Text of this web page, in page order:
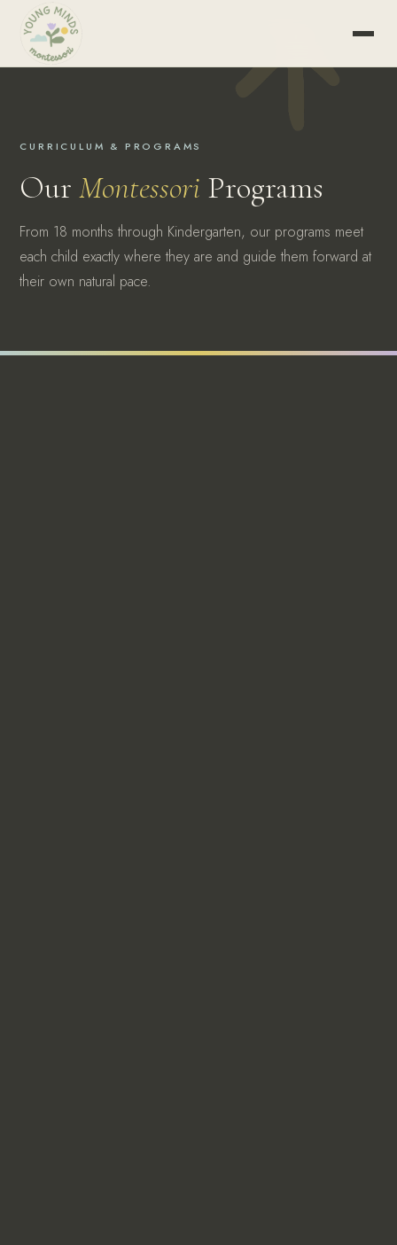
CURRICULUM & PROGRAMS
OurMontessori Programs
From 18 months through Kindergarten, our programs meet
each child exactly where they are and guide them forward at
their own natural pace.